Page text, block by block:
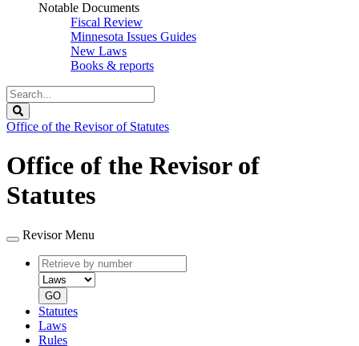
Notable Documents
Fiscal Review
Minnesota Issues Guides
New Laws
Books & reports
Search
Legislature
Office of the Revisor of Statutes
Office of the Revisor of
Statutes
Revisor Menu
Retrieve
by
number
type
GO
Statutes
Laws
Rules